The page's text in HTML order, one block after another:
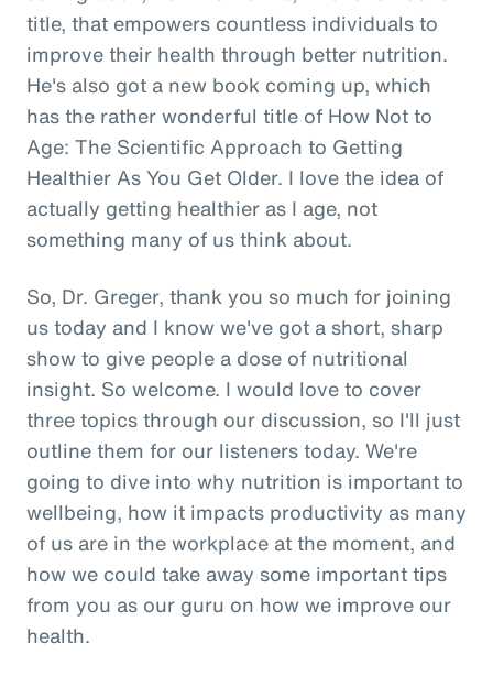
title, that empowers countless individuals to
improve their health through better nutrition.
He's also got a new book coming up, which
has the rather wonderful title of How Not to
Age: The Scientific Approach to Getting
Healthier As You Get Older. I love the idea of
actually getting healthier as I age, not
something many of us think about.
So, Dr. Greger, thank you so much for joining
us today and I know we've got a short, sharp
show to give people a dose of nutritional
insight. So welcome. I would love to cover
three topics through our discussion, so I'll just
outline them for our listeners today. We're
going to dive into why nutrition is important to
wellbeing, how it impacts productivity as many
of us are in the workplace at the moment, and
how we could take away some important tips
from you as our guru on how we improve our
health.